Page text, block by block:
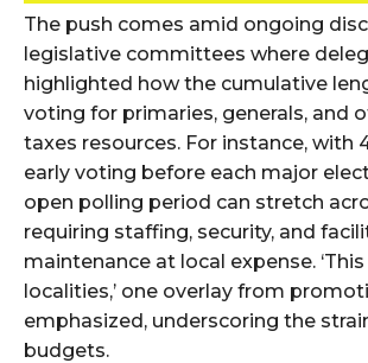
The push comes amid ongoing
legislative committees where
highlighted how the cumulative
voting for primaries, generals, and
taxes resources. For instance, with
early voting before each major
open polling period can stretch
requiring staffing, security, and
maintenance at local expense.
localities,’ one overlay from
emphasized, underscoring the
budgets.